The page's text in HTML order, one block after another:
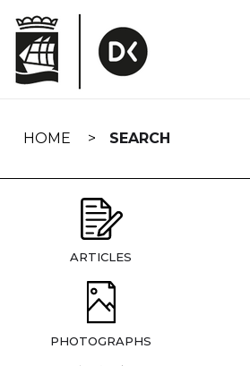
navigation
HOME SEARCH
ARTICLES
PHOTOGRAPHS